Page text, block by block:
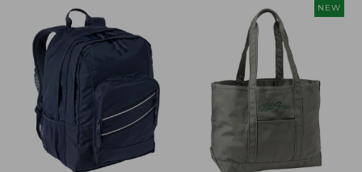
NEW